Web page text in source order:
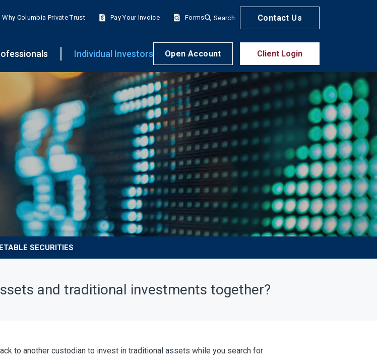
Why Columbia Private Trust Pay Your Invoice Forms Search Contact Us
Individual Investors Open Account Client Login
SECURITIES
and traditional investments together?
to another custodian to invest in traditional assets while you search for